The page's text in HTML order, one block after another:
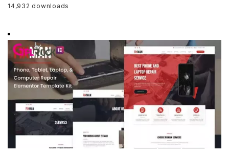
14,932 downloads